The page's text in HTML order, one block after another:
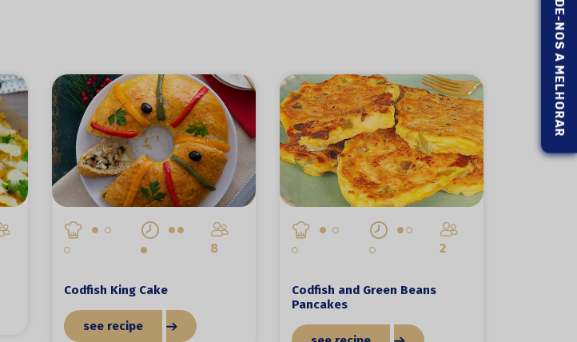
8
Codfish King Cake
see recipe
2
Codfish and Green Beans
Pancakes
AJUDE-NOS A MELHORAR